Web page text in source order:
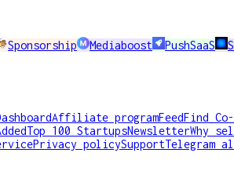
Sponsorship Mediaboost PushSaaS
Affiliate programFeedFind
Top 100 StartupsNewsletterWhy
Privacy policySupportTelegram